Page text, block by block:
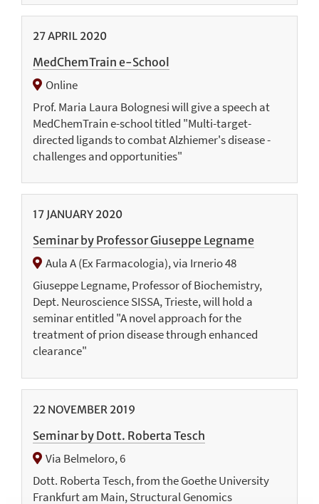
27APRIL 2020
MedChemTrain e-School
Online
Prof. Maria Laura Bolognesi will give a speech at
MedChemTrain e-school titled "Multi-target-
directed ligands to combat Alzhiemer's disease -
challenges and opportunities"
17 JANUARY 2020
Seminar by Professor Giuseppe Legname
Aula A (Ex Farmacologia), via Irnerio 48
Giuseppe Legname, Professor of Biochemistry,
Dept. Neuroscience SISSA, Trieste, will hold a
seminar entitled "A novel approach for the
treatment of prion disease through enhanced
clearance"
22 NOVEMBER 2019
Seminar by Dott. Roberta Tesch
Via Belmeloro, 6
Dott. Roberta Tesch, from the Goethe University
Frankfurt am Main, Structural Genomics